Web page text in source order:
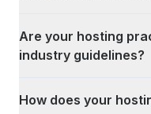
Are your hosting
industry guidelines?
How does your